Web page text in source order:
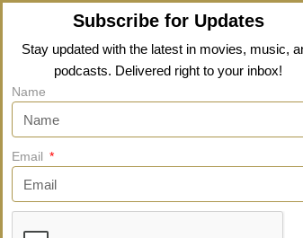
Subscribe for Updates
Stay updated with the latest in movies, music,
podcasts. Delivered right to your inbox!
Name
Email